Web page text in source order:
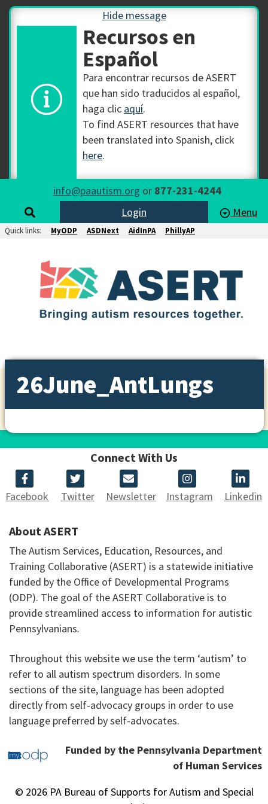
Hide message
Recursos en
Español
Para encontrar recursos de ASERT
que han sido traducidos al español,
haga clic aquí.
To find ASERT resources that have
been translated into Spanish, click
here.
info@paautism.org or 877-231-4244
Login
Menu
Quick links: MyODP ASDNext AidInPA PhillyAP
26June_AntLungs
Connect With Us
Facebook Twitter Newsletter Instagram Linkedin
About ASERT
The Autism Services, Education, Resources, and
Training Collaborative (ASERT) is a statewide initiative
funded by the Office of Developmental Programs
(ODP). The goal of the ASERT Collaborative is to
provide streamlined access to information for autistic
Pennsylvanians.
Throughout this website we use the term ‘autism’ to
refer to all autism spectrum disorders. In some
sections of the site, language has been adopted
directly from self-advocacy groups in order to use
language preferred by self-advocates.
Funded by the Pennsylvania Department
of Human Services
© 2026 PA Bureau of Supports for Autism and Special